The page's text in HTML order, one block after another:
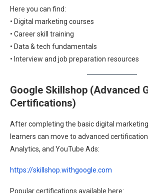
Here you can find:
• Digital marketing courses
• Career skill training
• Data & tech fundamentals
• Interview and job preparation resources
Google Skillshop (Advanced
Certifications)
After completing the basic digital
learners can move to advanced
Analytics, and YouTube Ads:
https://skillshop.withgoogle.com
Popular certifications available here: